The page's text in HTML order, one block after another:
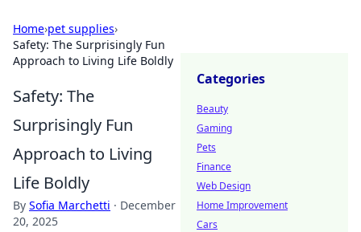
Home›pet supplies›
Safety: The Surprisingly Fun
Approach to Living Life Boldly
Safety: The
Surprisingly Fun
Approach to Living
Life Boldly
By Sofia Marchetti · December
20, 2025
Categories
Beauty
Gaming
Pets
Finance
Web Design
Home Improvement
Cars